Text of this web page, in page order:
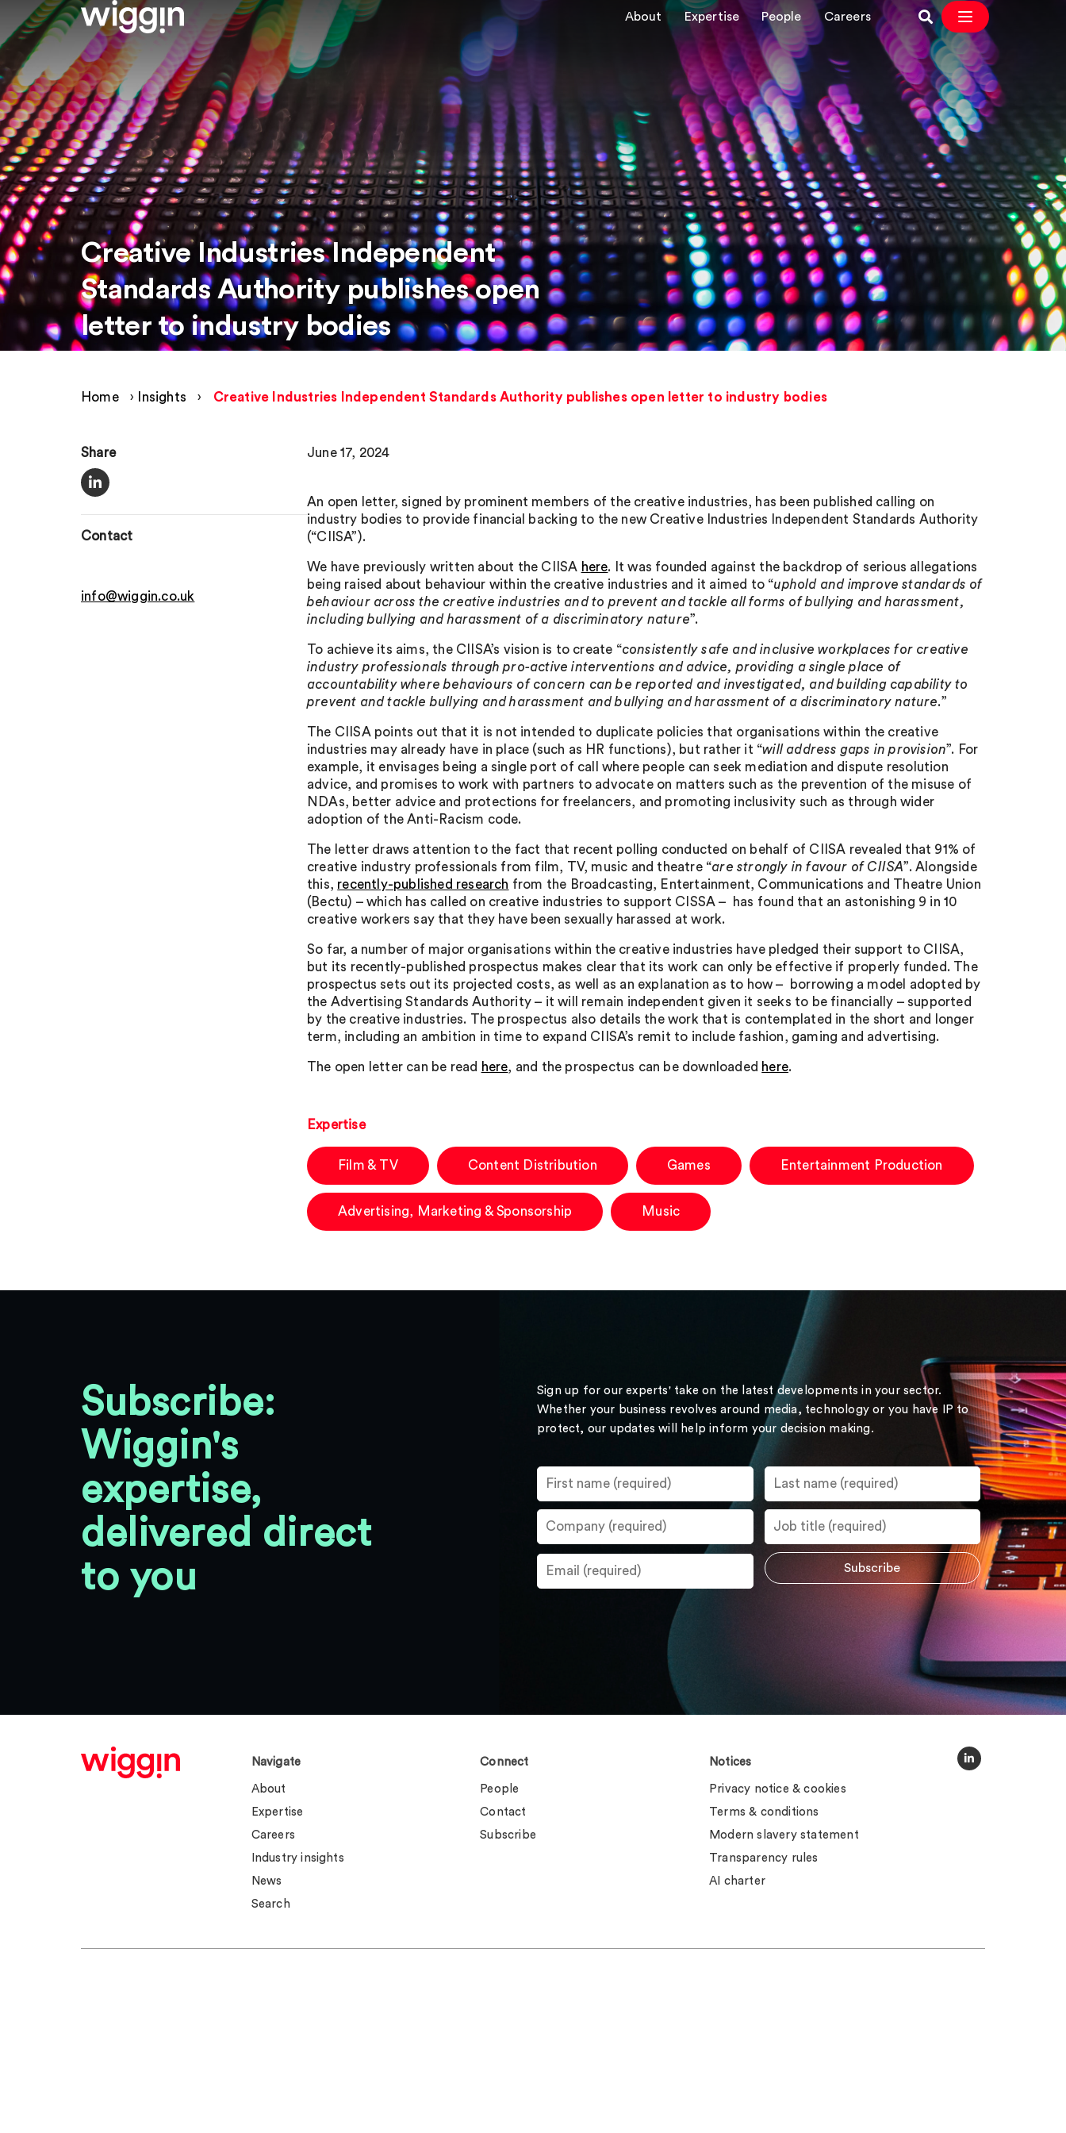
About Expertise People Careers
Creative Industries Independent
Standards Authority publishes open
letter to industry bodies
Home › Insights › Creative Industries Independent Standards Authority publishes open letter to industry bodies
Share
Contact
info@wiggin.co.uk
June 17, 2024
An open letter, signed by prominent members of the creative industries, has been published calling on
industry bodies to provide financial backing to the new Creative Industries Independent Standards Authority
(“CIISA”).
We have previously written about the CIISA here. It was founded against the backdrop of serious allegations
being raised about behaviour within the creative industries and it aimed to “uphold and improve standards of
behaviour across the creative industries and to prevent and tackle all forms of bullying and harassment,
including bullying and harassment of a discriminatory nature”.
To achieve its aims, the CIISA’s vision is to create “consistently safe and inclusive workplaces for creative
industry professionals through pro-active interventions and advice, providing a single place of
accountability where behaviours of concern can be reported and investigated, and building capability to
prevent and tackle bullying and harassment and bullying and harassment of a discriminatory nature.”
The CIISA points out that it is not intended to duplicate policies that organisations within the creative
industries may already have in place (such as HR functions), but rather it “will address gaps in provision”. For
example, it envisages being a single port of call where people can seek mediation and dispute resolution
advice, and promises to work with partners to advocate on matters such as the prevention of the misuse of
NDAs, better advice and protections for freelancers, and promoting inclusivity such as through wider
adoption of the Anti-Racism code.
The letter draws attention to the fact that recent polling conducted on behalf of CIISA revealed that 91% of
creative industry professionals from film, TV, music and theatre “are strongly in favour of CIISA”. Alongside
this, recently-published research from the Broadcasting, Entertainment, Communications and Theatre Union
(Bectu) – which has called on creative industries to support CISSA – has found that an astonishing 9 in 10
creative workers say that they have been sexually harassed at work.
So far, a number of major organisations within the creative industries have pledged their support to CIISA,
but its recently-published prospectus makes clear that its work can only be effective if properly funded. The
prospectus sets out its projected costs, as well as an explanation as to how – borrowing a model adopted by
the Advertising Standards Authority – it will remain independent given it seeks to be financially – supported
by the creative industries. The prospectus also details the work that is contemplated in the short and longer
term, including an ambition in time to expand CIISA’s remit to include fashion, gaming and advertising.
The open letter can be read here, and the prospectus can be downloaded here.
Expertise
Film & TV Content Distribution Games Entertainment Production
Advertising, Marketing & Sponsorship Music
Subscribe:
Wiggin's
expertise,
delivered direct
to you
Sign up for our experts' take on the latest developments in your sector.
Whether your business revolves around media, technology or you have IP to
protect, our updates will help inform your decision making.
Navigate
About
Expertise
Careers
Industry insights
News
Search
Connect
People
Contact
Subscribe
Notices
Privacy notice & cookies
Terms & conditions
Modern slavery statement
Transparency rules
AI charter